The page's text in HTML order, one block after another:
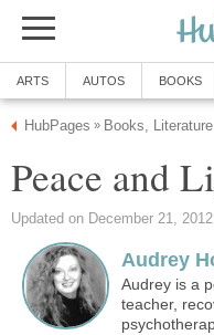
ARTS AUTOS BOOKS
HubPages » Books,
Peace and
Updated on December 21, 2012
Audrey
Audrey is a
teacher,